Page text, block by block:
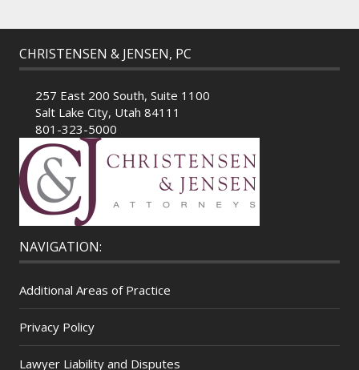
CHRISTENSEN & JENSEN, PC
257 East 200 South, Suite 1100
Salt Lake City, Utah 84111
801-323-5000
NAVIGATION:
Additional Areas of Practice
Privacy Policy
Lawyer Liability and Disputes